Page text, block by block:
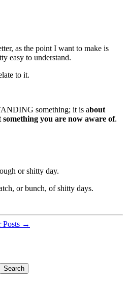
as the point I want to make is
easy to understand.
to it.
something; it is about
you are now aware of.
or shitty day.
or bunch, of shitty days.
Posts →